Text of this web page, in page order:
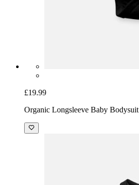
£19.99
Organic Longsleeve Baby Bodysuit